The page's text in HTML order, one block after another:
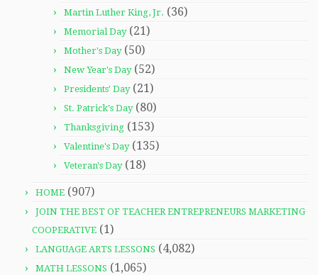
Martin Luther King, Jr. (36)
Memorial Day(21)
Mother's Day(50)
New Year's Day(52)
Presidents' Day(21)
St. Patrick's Day(80)
Thanksgiving (153)
Valentine's Day(135)
Veteran's Day(18)
HOME (907)
JOIN THE BEST OF TEACHER ENTREPRENEURS MARKETING
COOPERATIVE (1)
LANGUAGE ARTS LESSONS (4,082)
MATH LESSONS (1,065)